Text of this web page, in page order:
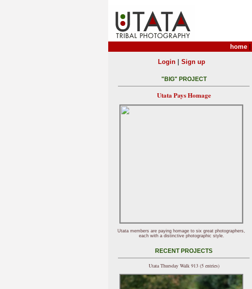
home
Login| Sign up
"BIG" PROJECT
Utata Pays Homage
Utata members are paying homage to six great photographers,
each with a distinctive photographic style.
RECENT PROJECTS
Utata Thursday Walk 913 (5 entries)